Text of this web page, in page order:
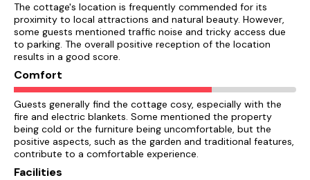
The cottage's location is frequently commended for its
proximity to local attractions and natural beauty. However,
some guests mentioned traffic noise and tricky access due
to parking. The overall positive reception of the location
results in a good score.
Comfort
Guests generally find the cottage cosy, especially with the
fire and electric blankets. Some mentioned the property
being cold or the furniture being uncomfortable, but the
positive aspects, such as the garden and traditional features,
contribute to a comfortable experience.
Facilities